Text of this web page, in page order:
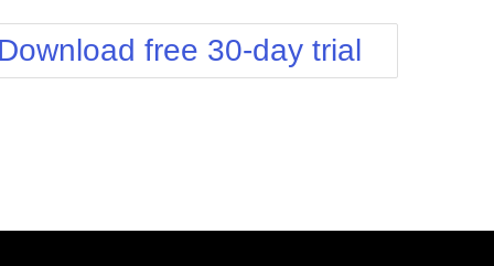
Simple
Sunset
Telerik
WebBlue
Windows7
Download free 30-day trial